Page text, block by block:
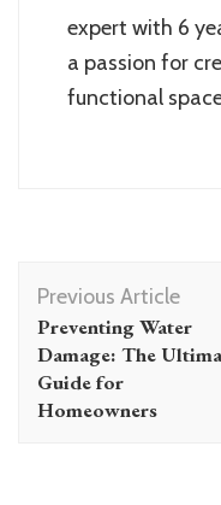
expert with 6
a passion for
functional
Post
Navigation
Previous Article
Preventing Water
Damage: The
Guide for
Homeowners